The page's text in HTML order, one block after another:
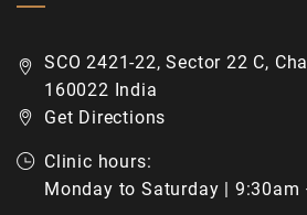
SCO 2421-22, Sector 22 C,
160022 India
Get Directions
Clinic hours:
Monday to Saturday | 9:30am